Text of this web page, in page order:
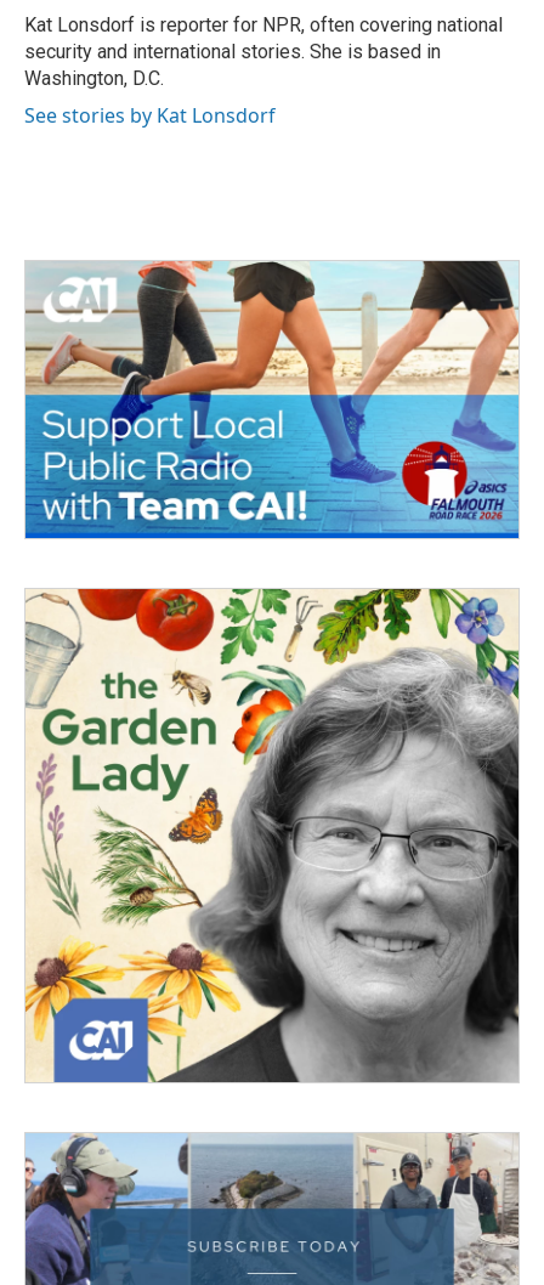
o
k
r
I
n
Kat Lonsdorf is reporter for NPR, often covering national
security and international stories. She is based in
Washington, D.C.
See stories by Kat Lonsdorf